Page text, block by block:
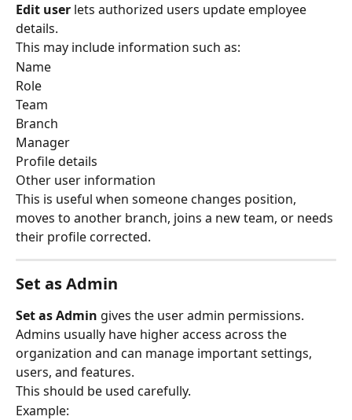
Edit user lets authorized users update employee
details.
This may include information such as:
Name
Role
Team
Branch
Manager
Profile details
Other user information
This is useful when someone changes position,
moves to another branch, joins a new team, or needs
their profile corrected.
Set as Admin
Set as Admin gives the user admin permissions.
Admins usually have higher access across the
organization and can manage important settings,
users, and features.
This should be used carefully.
Example: